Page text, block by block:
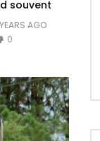
souvent
AGO
0